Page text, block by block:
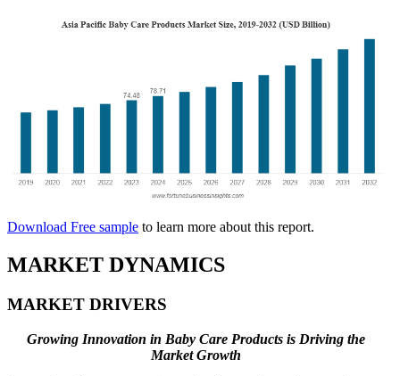
Download Free sample to learn more about this report.
MARKET DYNAMICS
MARKET DRIVERS
Growing Innovation in Baby Care Products is Driving the
Market Growth